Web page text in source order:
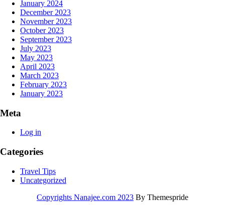
January 2024
December 2023
November 2023
October 2023
September 2023
July 2023
May 2023
April 2023
March 2023
February 2023
January 2023
Meta
Log in
Categories
Travel Tips
Uncategorized
Copyrights Nanajee.com 2023 By Themespride